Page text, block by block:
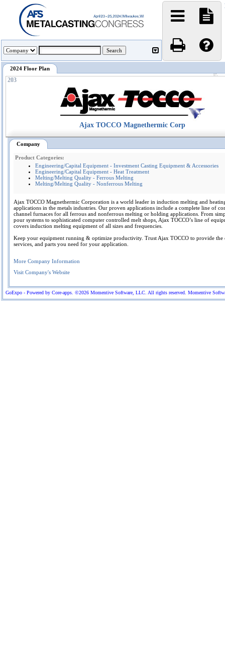
GoExpo - Powered by Core-apps. ©2026 Momentive Software, LLC. All rights reserved. Momentive
2024 Floor Plan
203
Ajax TOCCO Magnethermic Corp
Company
Product Categories:
Engineering/Capital Equipment - Investment Casting Equipment & Accessories
Engineering/Capital Equipment - Heat Treatment
Melting/Melting Quality - Ferrous Melting
Melting/Melting Quality - Nonferrous Melting
Ajax TOCCO Magnethermic Corporation is a world leader in induction melting and
applications in the metals industries. Our proven applications include a complete line of
channel furnaces for all ferrous and nonferrous melting or holding applications. From
pour systems to sophisticated computer controlled melt shops, Ajax TOCCO’s line of
covers induction melting equipment of all sizes and frequencies.
Keep your equipment running & optimize productivity. Trust Ajax TOCCO to provide the
services, and parts you need for your application.
More Company Information
Visit Company's Website